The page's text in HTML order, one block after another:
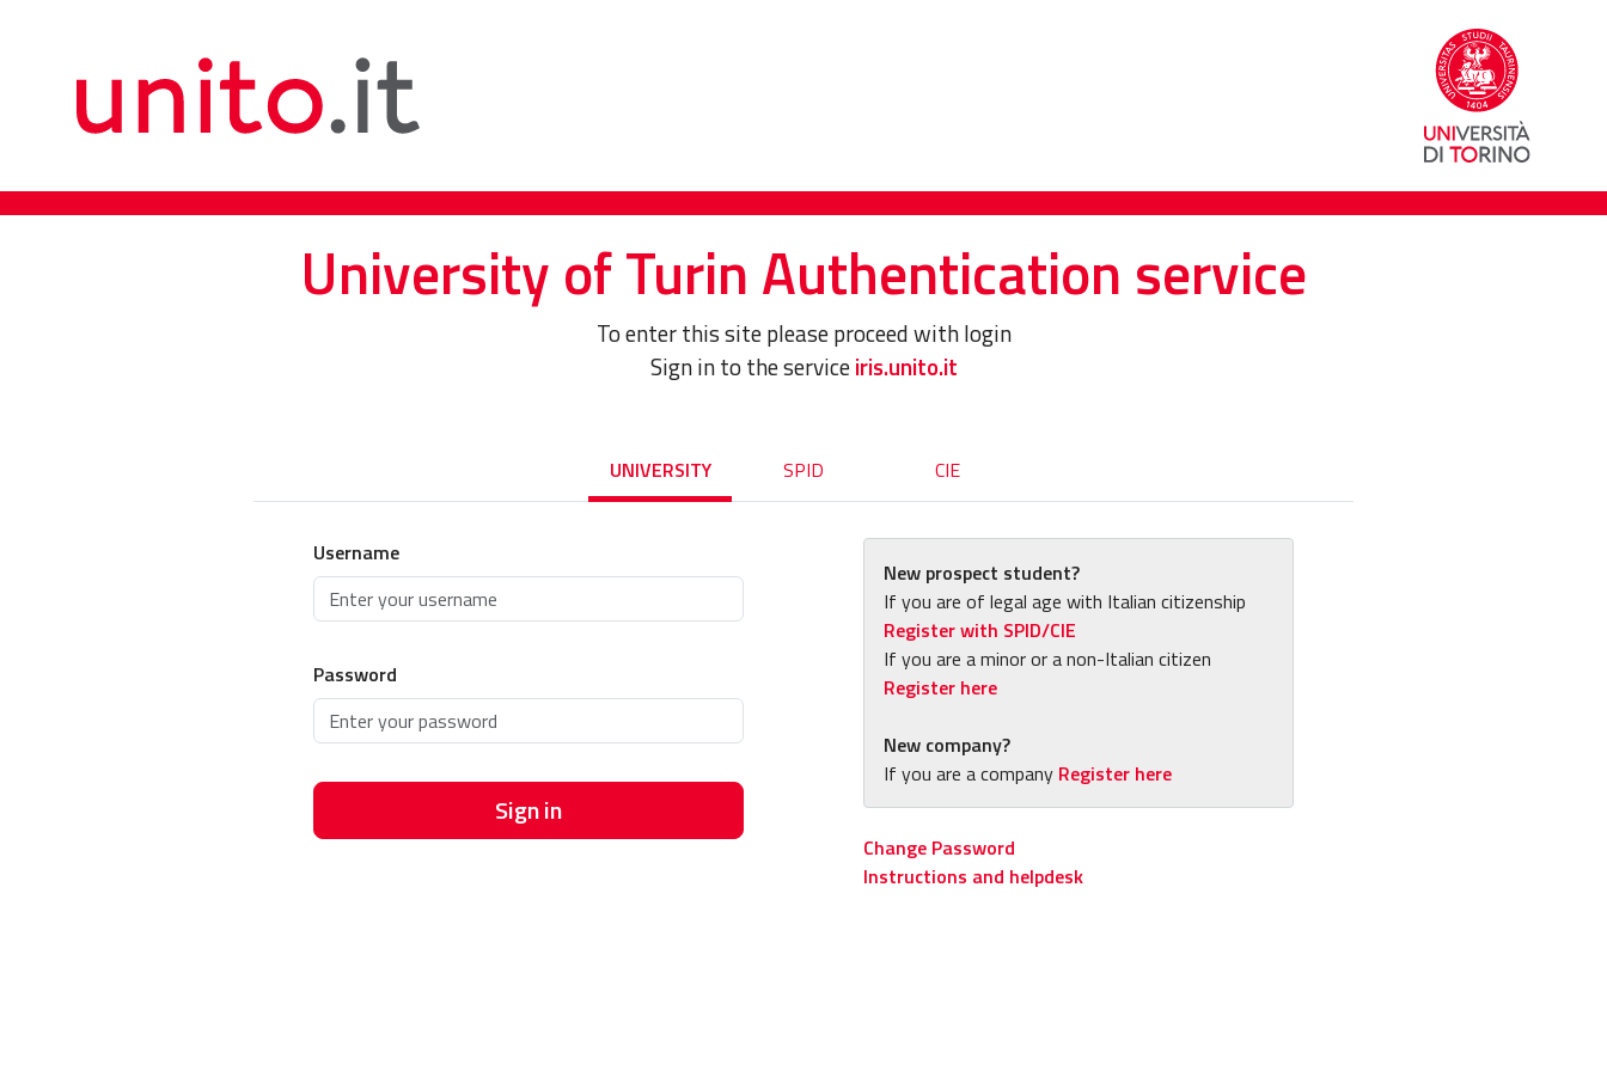
University of Turin Authentication service
To enter this site please proceed with login
Sign in to the serviceiris.unito.it
UNIVERSITY SPID CIE
Username
Password
Sign in
New prospect student?
If you are of legal age with Italian citizenship
Register with SPID/CIE
If you are a minor or a non-Italian citizen
Register here
New company?
If you are a company Register here
Change Password
Instructions and helpdesk